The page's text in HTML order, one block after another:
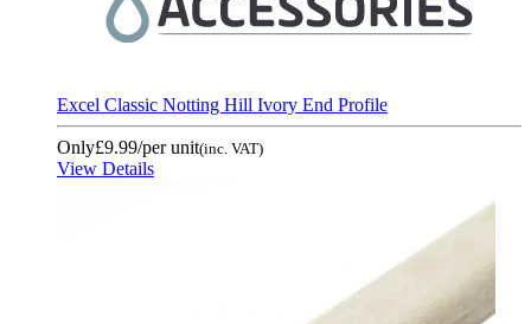
Excel Classic Notting Hill Ivory End Profile
Only£9.99/per unit(inc. VAT)
View Details